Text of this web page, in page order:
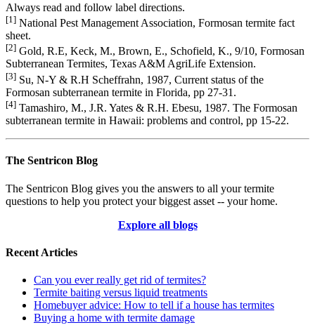
Always read and follow label directions.
[1] National Pest Management Association, Formosan termite fact
sheet.
[2] Gold, R.E, Keck, M., Brown, E., Schofield, K., 9/10, Formosan
Subterranean Termites, Texas A&M AgriLife Extension.
[3] Su, N-Y & R.H Scheffrahn, 1987, Current status of the
Formosan subterranean termite in Florida, pp 27-31.
[4] Tamashiro, M., J.R. Yates & R.H. Ebesu, 1987. The Formosan
subterranean termite in Hawaii: problems and control, pp 15-22.
The Sentricon Blog
The Sentricon Blog gives you the answers to all your termite
questions to help you protect your biggest asset -- your home.
Explore all blogs
Recent Articles
Can you ever really get rid of termites?
Termite baiting versus liquid treatments
Homebuyer advice: How to tell if a house has termites
Buying a home with termite damage